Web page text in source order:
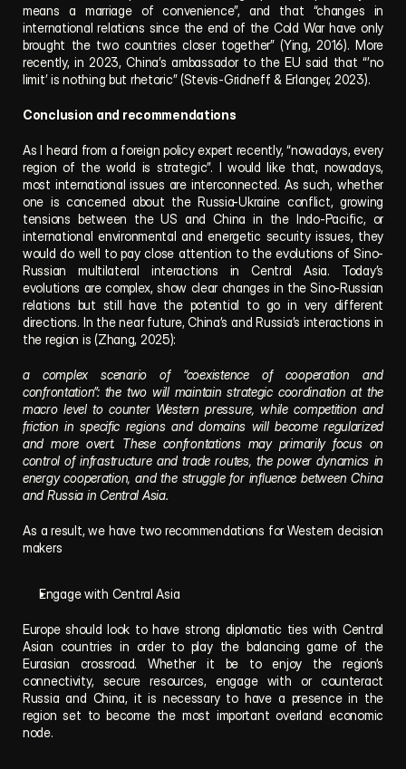
means a marriage of convenience”, and that “changes in
international relations since the end of the Cold War have only
brought the two countries closer together” (Ying, 2016). More
recently, in 2023, China’s ambassador to the EU said that “’no
limit’ is nothing but rhetoric” (Stevis-Gridneff & Erlanger, 2023).
Conclusion and recommendations
As I heard from a foreign policy expert recently, “nowadays, every
region of the world is strategic”. I would like that, nowadays,
most international issues are interconnected. As such, whether
one is concerned about the Russia-Ukraine conflict, growing
tensions between the US and China in the Indo-Pacific, or
international environmental and energetic security issues, they
would do well to pay close attention to the evolutions of Sino-
Russian multilateral interactions in Central Asia. Today’s
evolutions are complex, show clear changes in the Sino-Russian
relations but still have the potential to go in very different
directions. In the near future, China’s and Russia’s interactions in
the region is (Zhang, 2025):
a complex scenario of “coexistence of cooperation and
confrontation”: the two will maintain strategic coordination at the
macro level to counter Western pressure, while competition and
friction in specific regions and domains will become regularized
and more overt. These confrontations may primarily focus on
control of infrastructure and trade routes, the power dynamics in
energy cooperation, and the struggle for influence between China
and Russia in Central Asia.
As a result, we have two recommendations for Western decision
makers
Engage with Central Asia
Europe should look to have strong diplomatic ties with Central
Asian countries in order to play the balancing game of the
Eurasian crossroad. Whether it be to enjoy the region’s
connectivity, secure resources, engage with or counteract
Russia and China, it is necessary to have a presence in the
region set to become the most important overland economic
node.